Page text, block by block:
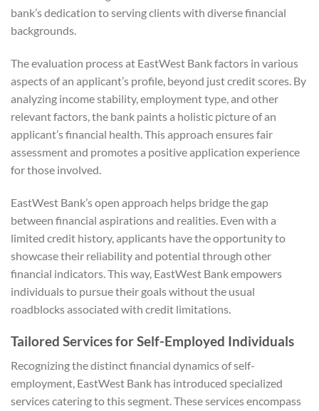
bank’s dedication to serving clients with diverse financial
backgrounds.
The evaluation process at EastWest Bank factors in various
aspects of an applicant’s profile, beyond just credit scores. By
analyzing income stability, employment type, and other
relevant factors, the bank paints a holistic picture of an
applicant’s financial health. This approach ensures fair
assessment and promotes a positive application experience
for those involved.
EastWest Bank’s open approach helps bridge the gap
between financial aspirations and realities. Even with a
limited credit history, applicants have the opportunity to
showcase their reliability and potential through other
financial indicators. This way, EastWest Bank empowers
individuals to pursue their goals without the usual
roadblocks associated with credit limitations.
Tailored Services for Self-Employed Individuals
Recognizing the distinct financial dynamics of self-
employment, EastWest Bank has introduced specialized
services catering to this segment. These services encompass